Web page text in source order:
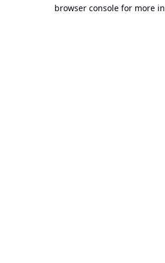
browser console for more